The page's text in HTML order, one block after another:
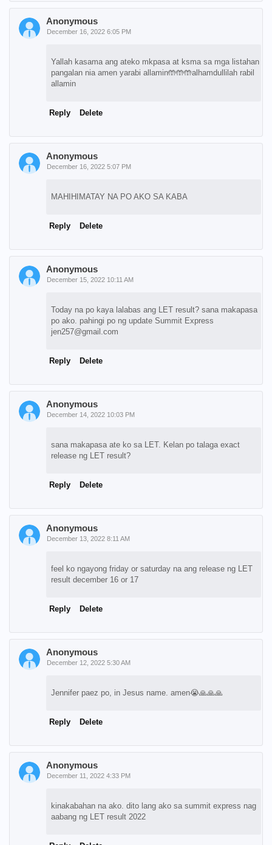
Anonymous
December 11, 2022 4:33 PM
kinakabahan na ako. dito lang ako sa summit express nag
aabang ng LET result 2022
Anonymous
December 12, 2022 5:30 AM
Jennifer paez po, in Jesus name. amen😭🙏🙏🙏
Reply Delete
Anonymous
December 13, 2022 8:11 AM
feel ko ngayong friday or saturday na ang release ng LET
result december 16 or 17
Reply Delete
Anonymous
December 14, 2022 10:03 PM
sana makapasa ate ko sa LET. Kelan po talaga exact
release ng LET result?
Reply Delete
Anonymous
December 15, 2022 10:11 AM
Today na po kaya lalabas ang LET result? sana makapasa
po ako. pahingi po ng update Summit Express
jen257@gmail.com
Reply Delete
Anonymous
December 16, 2022 5:07 PM
MAHIHIMATAY NA PO AKO SA KABA
Reply Delete
Anonymous
December 16, 2022 6:05 PM
Yallah kasama ang ateko mkpasa at ksma sa mga listahan
pangalan nia amen yarabi allamin🤲🤲🤲alhamdullilah rabil
allamin
Reply Delete